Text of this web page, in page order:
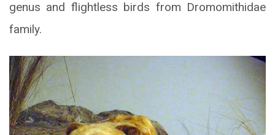
genus and flightless birds from Dromomithidae
family.